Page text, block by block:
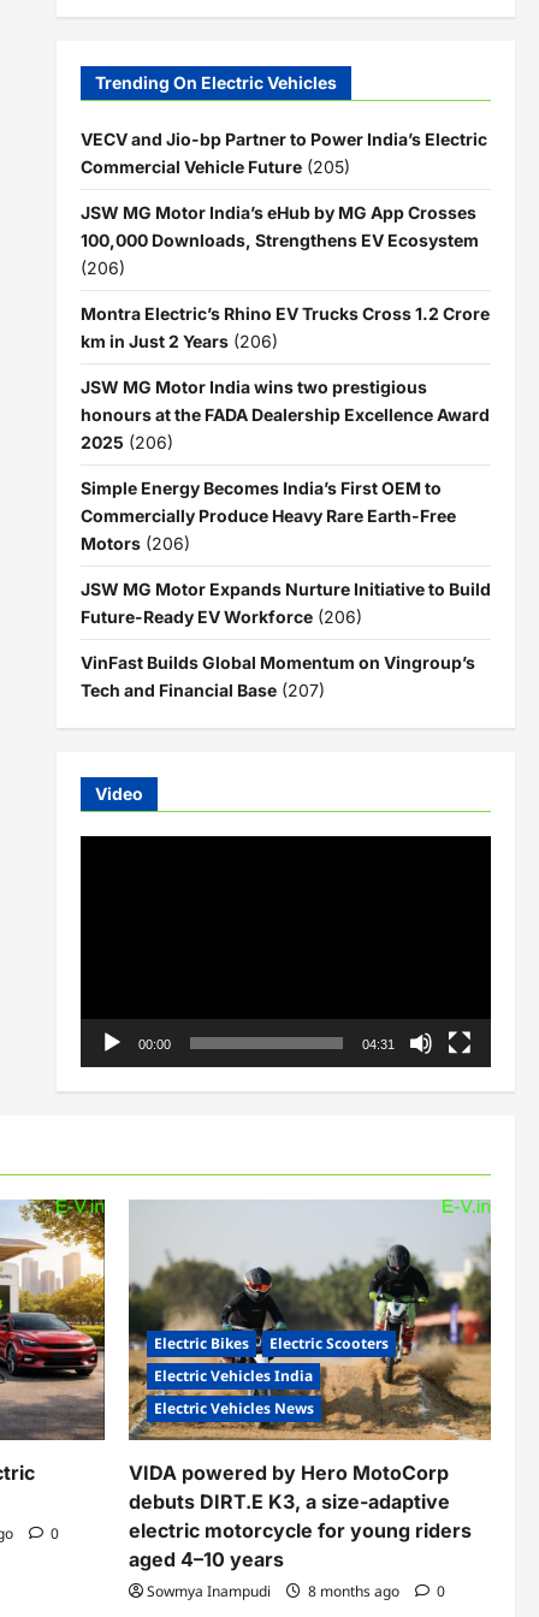
Trending On Electric Vehicles
VECV and Jio-bp Partner to Power India’s Electric
Commercial Vehicle Future (205)
JSW MG Motor India’s eHub by MG App Crosses
100,000 Downloads, Strengthens EV Ecosystem
(206)
Montra Electric’s Rhino EV Trucks Cross 1.2 Crore
km in Just 2 Years (206)
JSW MG Motor India wins two prestigious
honours at the FADA Dealership Excellence Award
2025 (206)
Simple Energy Becomes India’s First OEM to
Commercially Produce Heavy Rare Earth-Free
Motors (206)
JSW MG Motor Expands Nurture Initiative to Build
Future-Ready EV Workforce (206)
VinFast Builds Global Momentum on Vingroup’s
Tech and Financial Base (207)
Video
00:00 04:31
0
Electric Bikes
Electric Scooters
Electric Vehicles India
Electric Vehicles News
VIDA powered by Hero MotoCorp
debuts DIRT.E K3, a size-adaptive
electric motorcycle for young riders
aged 4–10 years
Sowmya Inampudi 8 months ago 0